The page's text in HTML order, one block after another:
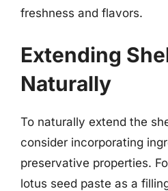
freshness and flavors.
Extending
Naturally
To naturally extend the
consider incorporating
preservative properties.
lotus seed paste as a